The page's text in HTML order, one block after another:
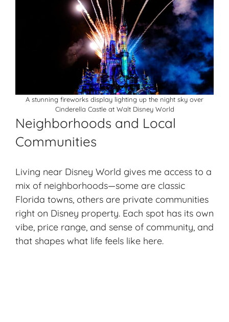
A stunning fireworks display lighting up the night sky over
Cinderella Castle at Walt Disney World
Neighborhoods and Local
Communities
Living near Disney World gives me access to a
mix of neighborhoods—some are classic
Florida towns, others are private communities
right on Disney property. Each spot has its own
vibe, price range, and sense of community, and
that shapes what life feels like here.